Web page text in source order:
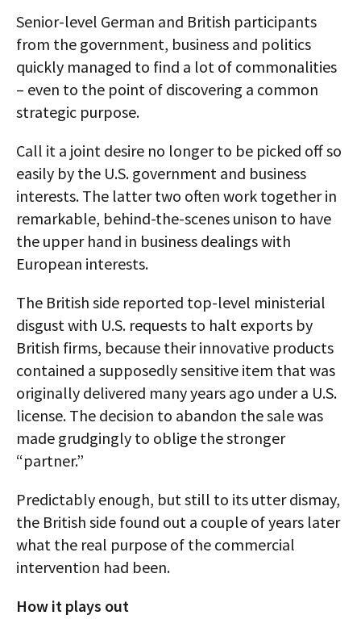
Senior-level German and British participants
from the government, business and politics
quickly managed to find a lot of commonalities
– even to the point of discovering a common
strategic purpose.
Call it a joint desire no longer to be picked off so
easily by the U.S. government and business
interests. The latter two often work together in
remarkable, behind-the-scenes unison to have
the upper hand in business dealings with
European interests.
The British side reported top-level ministerial
disgust with U.S. requests to halt exports by
British firms, because their innovative products
contained a supposedly sensitive item that was
originally delivered many years ago under a U.S.
license. The decision to abandon the sale was
made grudgingly to oblige the stronger
“partner.”
Predictably enough, but still to its utter dismay,
the British side found out a couple of years later
what the real purpose of the commercial
intervention had been.
How it plays out